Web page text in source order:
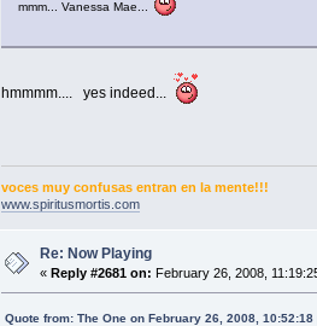
mmm... Vanessa Mae...
hmmmm.... yes indeed...
voces muy confusas entran en la mente!!!
www.spiritusmortis.com
Re: Now Playing
« Reply #2681 on: February 26, 2008,
Quote from: The One on February 26, 2008, 10:52:18